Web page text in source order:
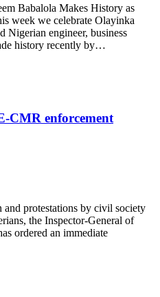
Babalola Makes History as
week we celebrate Olayinka
Nigerian engineer, business
history recently by…
CMR enforcement
protestations by civil society
the Inspector-General of
ordered an immediate